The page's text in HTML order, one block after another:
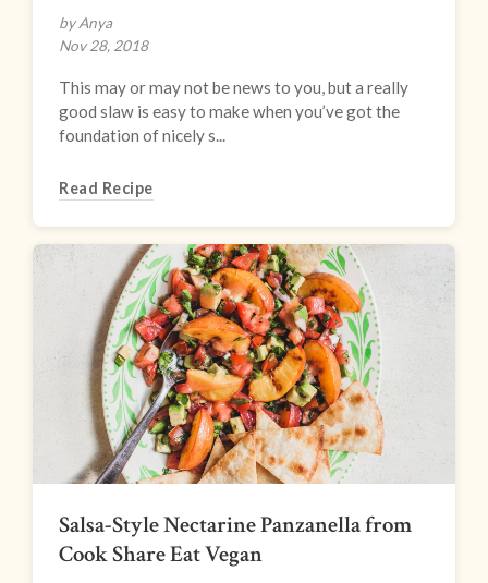
by Anya
Nov 28, 2018
This may or may not be news to you, but a really
good slaw is easy to make when you’ve got the
foundation of nicely s...
Read Recipe
Salsa-Style Nectarine Panzanella from
Cook Share Eat Vegan